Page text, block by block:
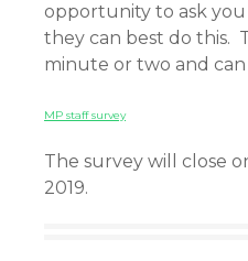
opportunity to ask
they can best do this.
minute or two and can
MP staff survey
The survey will close
2019.